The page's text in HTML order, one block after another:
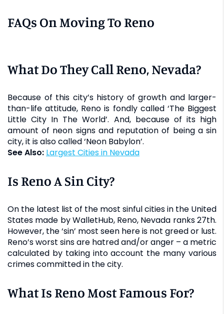
FAQs On Moving To Reno
What Do They Call Reno, Nevada?
Because of this city’s history of growth and larger-
than-life attitude, Reno is fondly called ‘The Biggest
Little City In The World’. And, because of its high
amount of neon signs and reputation of being a sin
city, it is also called ‘Neon Babylon’.
See Also: Largest Cities in Nevada
Is Reno A Sin City?
On the latest list of the most sinful cities in the United
States made by WalletHub, Reno, Nevada ranks 27th.
However, the ‘sin’ most seen here is not greed or lust.
Reno’s worst sins are hatred and/or anger – a metric
calculated by taking into account the many various
crimes committed in the city.
What Is Reno Most Famous For?